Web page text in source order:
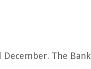
December. The Bank